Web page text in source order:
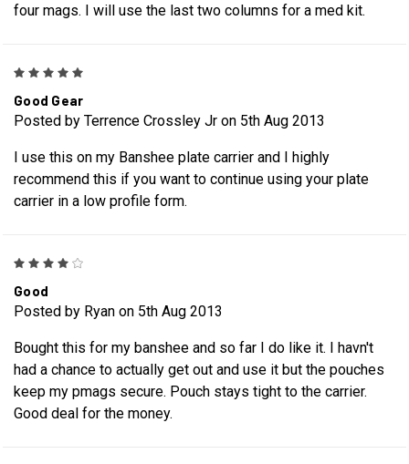
four mags. I will use the last two columns for a med kit.
Good Gear
Posted by Terrence Crossley Jr on 5th Aug 2013
I use this on my Banshee plate carrier and I highly
recommend this if you want to continue using your plate
carrier in a low profile form.
Good
Posted by Ryan on 5th Aug 2013
Bought this for my banshee and so far I do like it. I havn't
had a chance to actually get out and use it but the pouches
keep my pmags secure. Pouch stays tight to the carrier.
Good deal for the money.